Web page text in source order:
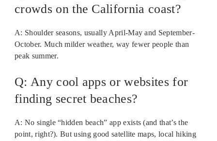
crowds on the California coast?
A: Shoulder seasons, usually April-May and September-
October. Much milder weather, way fewer people than
peak summer.
Q: Any cool apps or websites for
finding secret beaches?
A: No single “hidden beach” app exists (and that’s the
point, right?). But using good satellite maps, local hiking